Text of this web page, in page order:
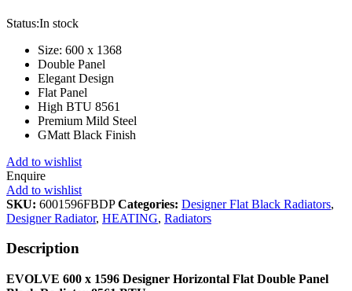
Status:In stock
Size: 600 x 1368
Double Panel
Elegant Design
Flat Panel
High BTU 8561
Premium Mild Steel
GMatt Black Finish
Add to wishlist
Enquire
Add to wishlist
SKU: 6001596FBDPCategories: Designer Flat Black Radiators,
Designer Radiator, HEATING, Radiators
Description
EVOLVE 600 x 1596 Designer Horizontal Flat Double Panel